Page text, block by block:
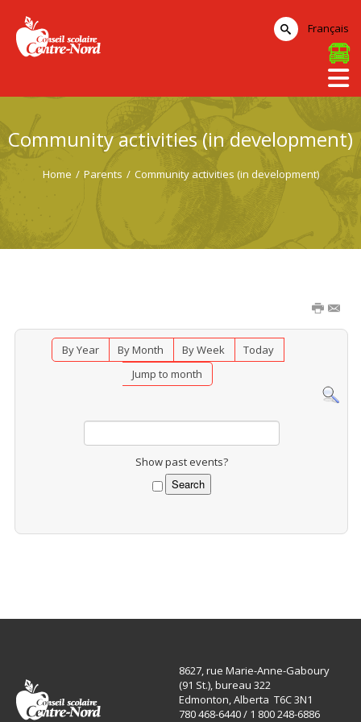
Community activities (in development)
Home / Parents / Community activities (in development)
By Year By Month By Week
Today
Jump to month
Show past events?
Français
8627, rue Marie-Anne-Gaboury
(91 St.), bureau 322
Edmonton, Alberta T6C 3N1
780 468-6440 / 1 800 248-6886